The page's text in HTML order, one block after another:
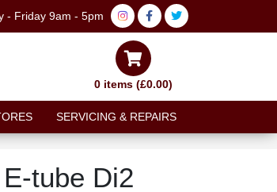
- Friday 9am - 5pm
0 items (£0.00)
SERVICING & REPAIRS
tube Di2